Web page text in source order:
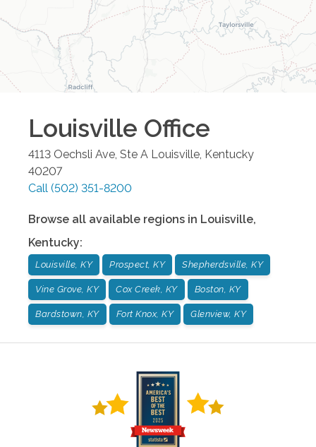
Louisville Office
4113 Oechsli Ave, Ste A Louisville Kentucky
40207
Call (502) 351-8200
Browse all available regions in Louisville,
Kentucky:
Louisville, KY Prospect, KY Shepherdsville, KY
Vine Grove, KY Cox Creek, KY Boston, KY
Bardstown, KY Fort Knox, KY Glenview, KY